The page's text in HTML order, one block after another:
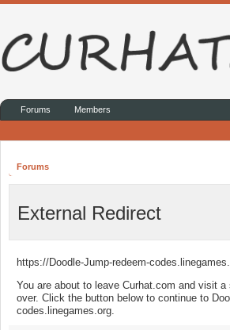
Forums
External Redirect
https://Doodle-Jump-redeem-
You are about to leave Curhat.com and visit a
over. Click the button below to continue to
codes.linegames.org.
Forums Members